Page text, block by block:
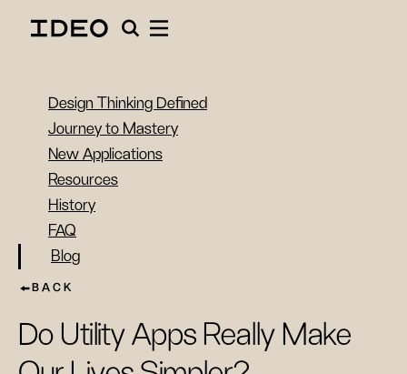
Design Thinking Defined
Journey to Mastery
New Applications
Resources
History
FAQ
Blog
BACK
Do Utility Apps Really Make